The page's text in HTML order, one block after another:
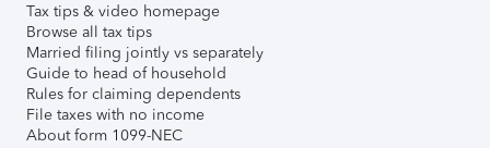
Tax tips & video homepage
Browse all tax tips
Married filing jointly vs separately
Guide to head of household
Rules for claiming dependents
File taxes with no income
About form 1099-NEC